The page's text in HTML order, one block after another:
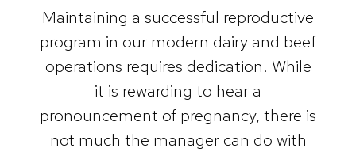
Maintaining a successful reproductive
program in our modern dairy and beef
operations requires dedication. While
it is rewarding to hear a
pronouncement of pregnancy, there is
not much the manager can do with